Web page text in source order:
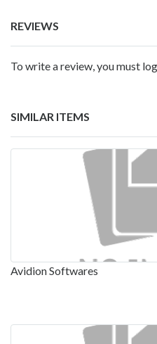
REVIEWS
To write a review, you must
SIMILAR ITEMS
Avidion Softwares